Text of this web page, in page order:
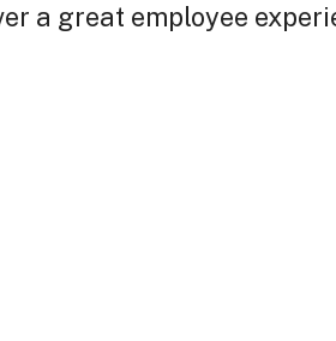
a great employee